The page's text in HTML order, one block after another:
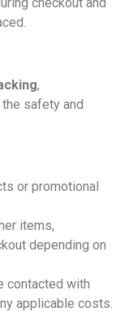
,
safety and
or promotional
items,
depending on
contacted with
applicable costs.